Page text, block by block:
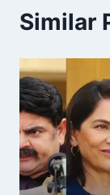
Similar